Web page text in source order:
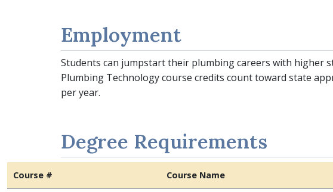
Employment
Students can jumpstart their plumbing careers with higher
Plumbing Technology course credits count toward state
per year.
Degree Requirements
Course # Course Name